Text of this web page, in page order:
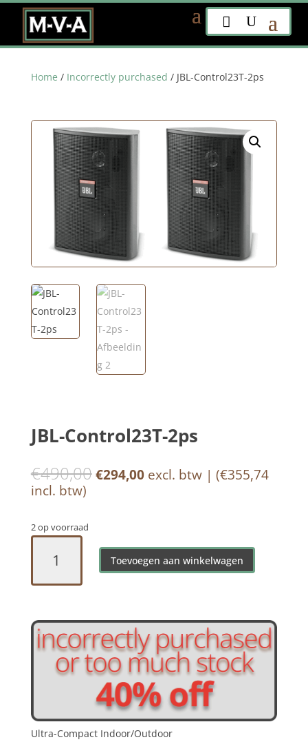
Home / Incorrectly purchased / JBL-Control23T-2ps
JBL-Control23T-2ps
€490,00 Oorspronkelijke
€294,00Huidige
excl. btw | (€355,74
incl. btw)
2 op voorraad
JBL-
Control23T-
aantal
Toevoegen aan winkelwagen
Ultra-Compact Indoor/Outdoor